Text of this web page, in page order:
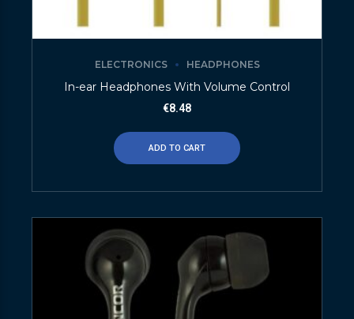
ELECTRONICS HEADPHONES
In-ear Headphones With Volume Control
€8.48
ADD TO CART